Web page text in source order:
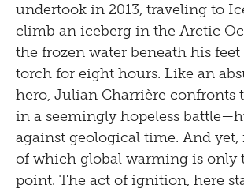
undertook in 2013, traveling to
climb an iceberg in the Arctic
the frozen water beneath his
torch for eight hours. Like an
hero, Julian Charrière confronts
in a seemingly hopeless
against geological time. And yet,
of which global warming is only
point. The act of ignition, here